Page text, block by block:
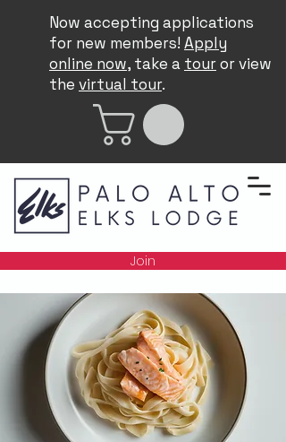
Now accepting applications
for new members! Apply
online now, take a touror view
the virtual tour.
Join